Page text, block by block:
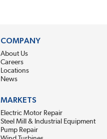
COMPANY
About Us
Careers
Locations
News
MARKETS
Electric Motor Repair
Steel Mill & Industrial Equipment
Pump Repair